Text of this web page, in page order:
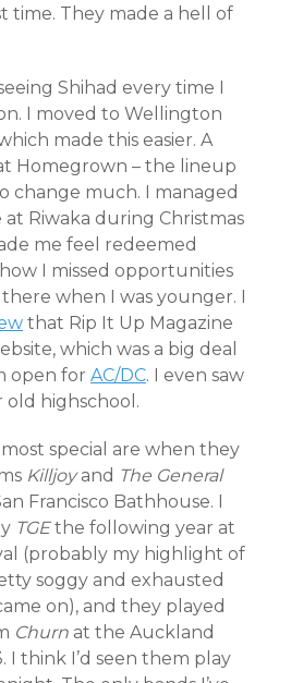
time. They made a hell of
Shihad every time I
I moved to Wellington
made this easier. A
Homegrown – the lineup
change much. I managed
Riwaka during Christmas
me feel redeemed
I missed opportunities
when I was younger. I
that Rip It Up Magazine
which was a big deal
open for AC/DC. I even saw
highschool.
special are when they
Killjoyand The General
Francisco Bathhouse. I
TGEthe following year at
(probably my highlight of
soggy and exhausted
on), and they played
Churn at the Auckland
I think I’d seen them play